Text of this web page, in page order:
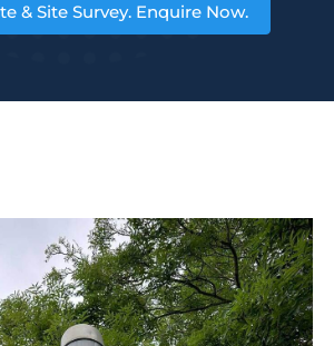
& Site Survey. Enquire Now.